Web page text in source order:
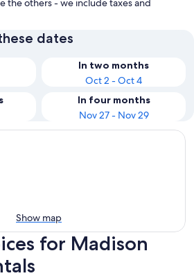
the others - we include taxes and
dates
In two months
Oct 2 - Oct 4
In four months
Nov 27 - Nov 29
Show map
for Madison